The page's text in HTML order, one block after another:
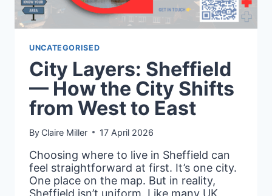
UNCATEGORISED
City Layers: Sheffield
— How the City Shifts
from West to East
By Claire Miller 17 April 2026
Choosing where to live in Sheffield can
feel straightforward at first. It’s one city.
One place on the map. But in reality,
Sheffield isn’t uniform. Like many UK